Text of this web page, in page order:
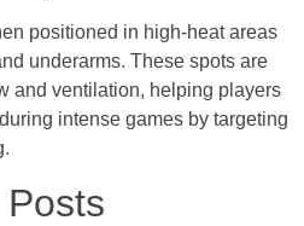
positioned in high-heat areas
underarms. These spots are
and ventilation, helping players
intense games by targeting